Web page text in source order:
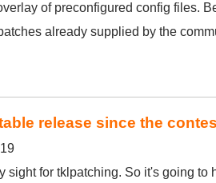
of preconfigured config files.
already supplied by the
release since the
sight for tklpatching. So it's going to